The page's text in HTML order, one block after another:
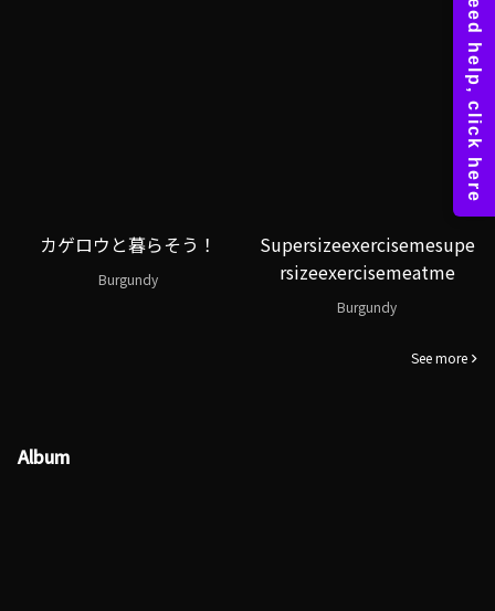
カゲロウと暮らそう！
Burgundy
Supersizeexercisemesupe
rsizeexercisemeatme
Burgundy
See more
Album